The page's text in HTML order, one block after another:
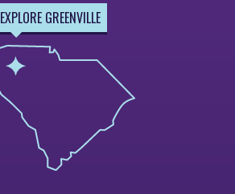
EXPLORE GREENVILLE